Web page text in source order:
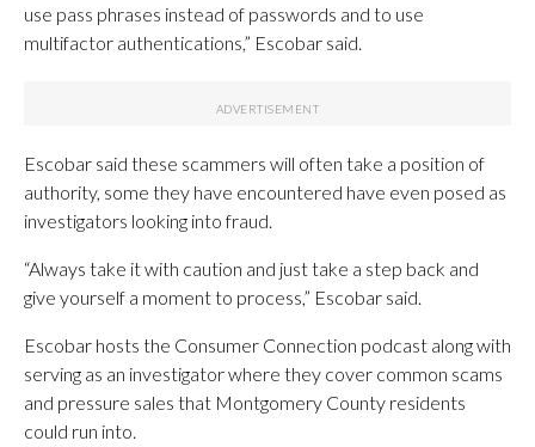
use pass phrases instead of passwords and to use
multifactor authentications,” Escobar said.
Escobar said these scammers will often take a position of
authority, some they have encountered have even posed as
investigators looking into fraud.
“Always take it with caution and just take a step back and
give yourself a moment to process,” Escobar said.
Escobar hosts the Consumer Connection podcast along with
serving as an investigator where they cover common scams
and pressure sales that Montgomery County residents
could run into.